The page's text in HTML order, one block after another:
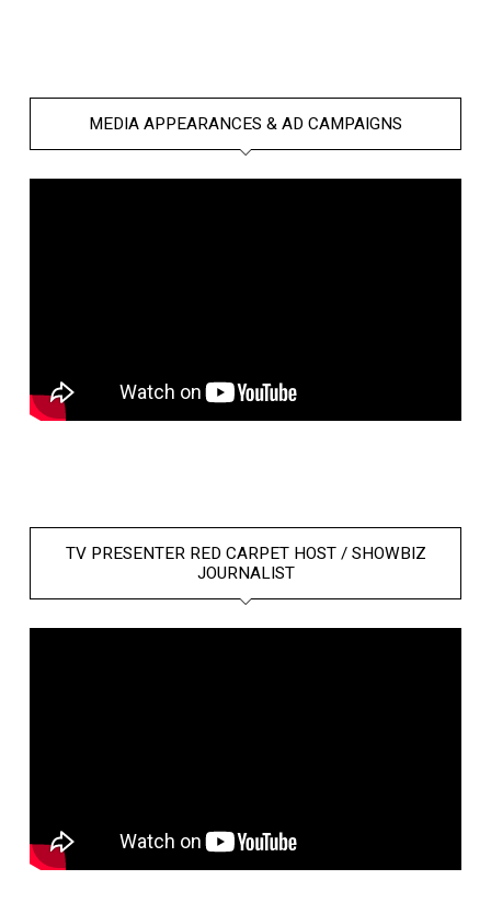
MEDIA APPEARANCES & AD CAMPAIGNS
TV PRESENTER RED CARPET HOST / SHOWBIZ
JOURNALIST